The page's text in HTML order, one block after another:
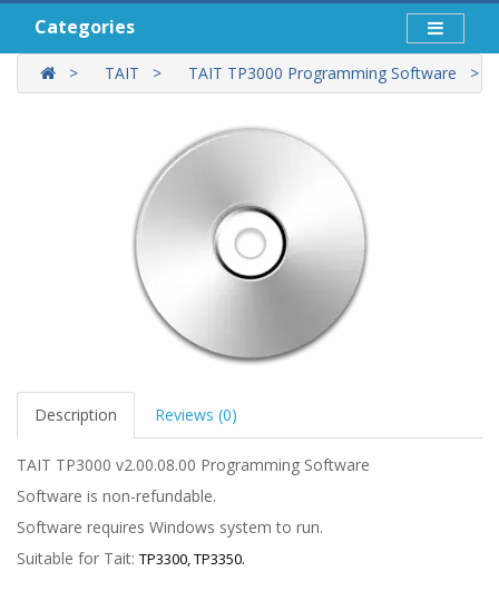
Categories
TAIT TAIT TP3000 Programming Software
Description Reviews (0)
TAIT TP3000 v2.00.08.00 Programming Software
Software is non-refundable.
Software requires Windows system to run.
Suitable for Tait: TP3300, TP3350.